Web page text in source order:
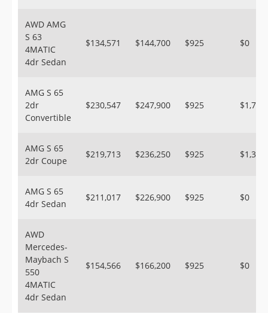
AWD AMG
S 63
4MATIC
4dr Sedan
$134,571 $144,700 $925 $0
AMG S 65
2dr
Convertible
$230,547 $247,900 $925 $1,700
AMG S 65
2dr Coupe
$219,713 $236,250 $925 $1,300
AMG S 65
4dr Sedan
$211,017 $226,900 $925 $0
AWD
Mercedes-
Maybach S
550
4MATIC
4dr Sedan
$154,566 $166,200 $925 $0